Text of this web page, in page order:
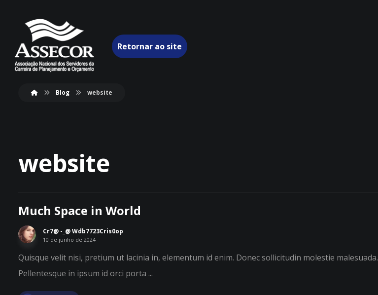
Retornar ao site
Blog website
website
Much Space in World
Cr7@ -_@ Wdb7723Cris0op
10 de junho de 2024
Quisque velit nisi, pretium ut lacinia in, elementum id enim. Donec sollicitudin molestie malesuada.
Pellentesque in ipsum id orci porta ...